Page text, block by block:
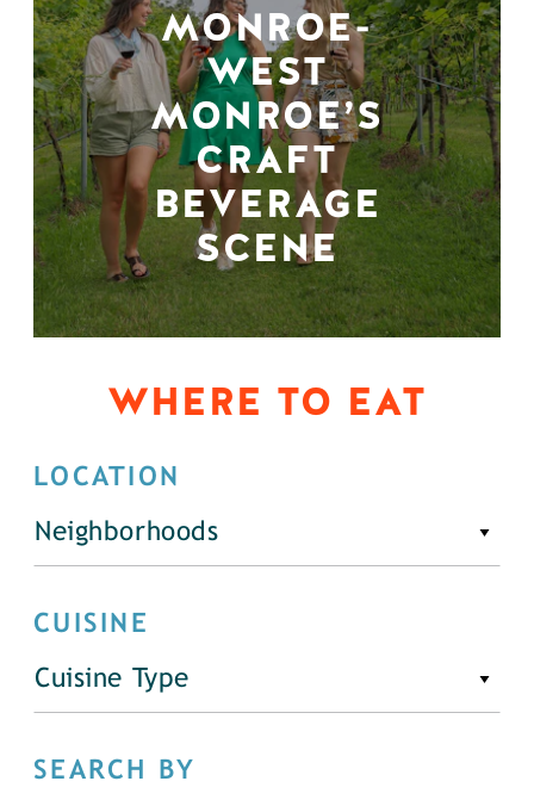
MONROE-
WEST
MONROE’S
CRAFT
BEVERAGE
SCENE
WHERE TO EAT
LOCATION
Neighborhoods
CUISINE
Cuisine Type
SEARCH BY